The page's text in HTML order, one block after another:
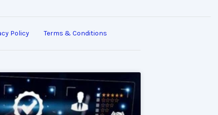
Policy Terms & Conditions